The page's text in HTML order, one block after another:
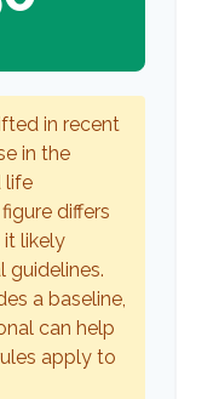
in recent
in the
life
differs
likely
guidelines.
a baseline,
can help
apply to